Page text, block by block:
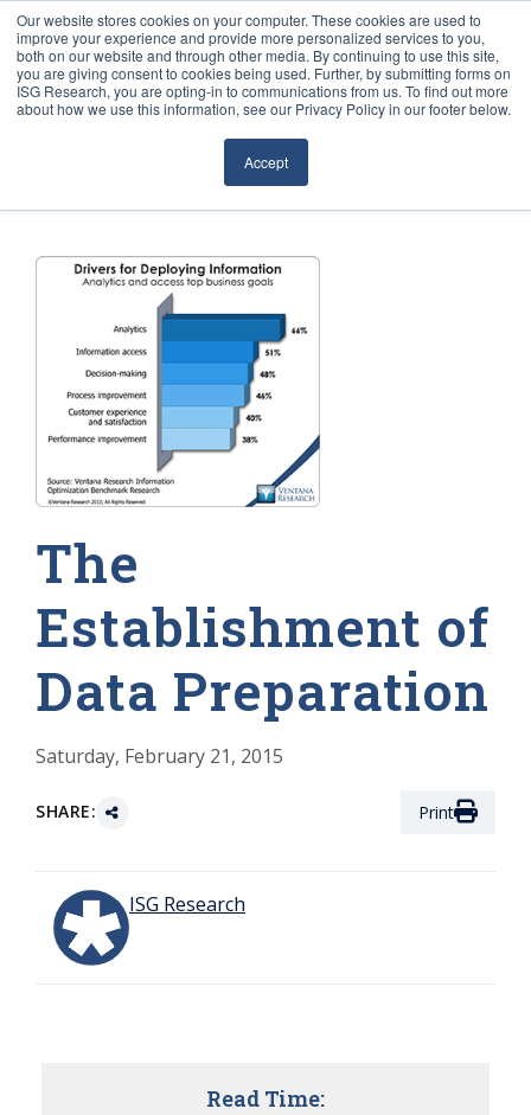
Our website stores cookies on your computer. These cookies are used to
improve your experience and provide more personalized services to you,
both on our website and through other media. By continuing to use this site,
you are giving consent to cookies being used. Further, by submitting forms on
ISG Research, you are opting-in to communications from us. To find out more
about how we use this information, see our Privacy Policy in our footer below.
Accept
Sourcing & Advisory
Events
Articles
The
Establishment of
Data Preparation
Saturday, February 21, 2015
SHARE: Print
ISG Research
Read Time: